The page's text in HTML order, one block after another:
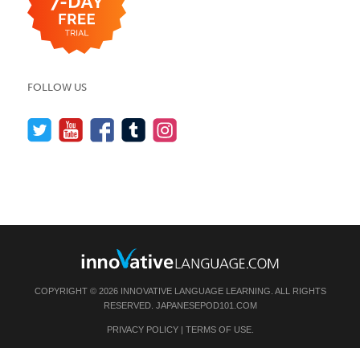
FOLLOW US
COPYRIGHT © 2026 INNOVATIVE LANGUAGE LEARNING. ALL RIGHTS
RESERVED. JAPANESEPOD101.COM
PRIVACY POLICY| TERMS OF USE.